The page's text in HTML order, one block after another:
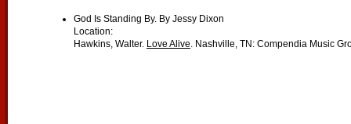
God Is Standing By. By Jessy Dixon
Location:
Hawkins, Walter. Love Alive . Nashville, TN: Compendia Music